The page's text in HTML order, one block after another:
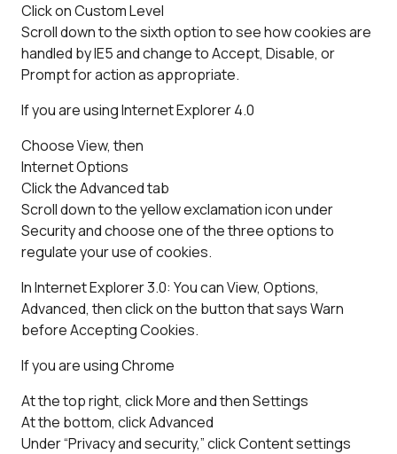
Click on Custom Level
Scroll down to the sixth option to see how cookies are
handled by IE5 and change to Accept, Disable, or
Prompt for action as appropriate.
If you are using Internet Explorer 4.0
Choose View, then
Internet Options
Click the Advanced tab
Scroll down to the yellow exclamation icon under
Security and choose one of the three options to
regulate your use of cookies.
In Internet Explorer 3.0: You can View, Options,
Advanced, then click on the button that says Warn
before Accepting Cookies.
If you are using Chrome
At the top right, click More and then Settings
At the bottom, click Advanced
Under “Privacy and security,” click Content settings